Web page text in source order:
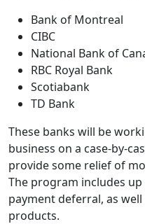
Bank of Montreal
CIBC
National Bank of
RBC Royal Bank
Scotiabank
TD Bank
These banks will be
business on a case-by-
provide some relief of
The program includes
payment deferral, as
products.